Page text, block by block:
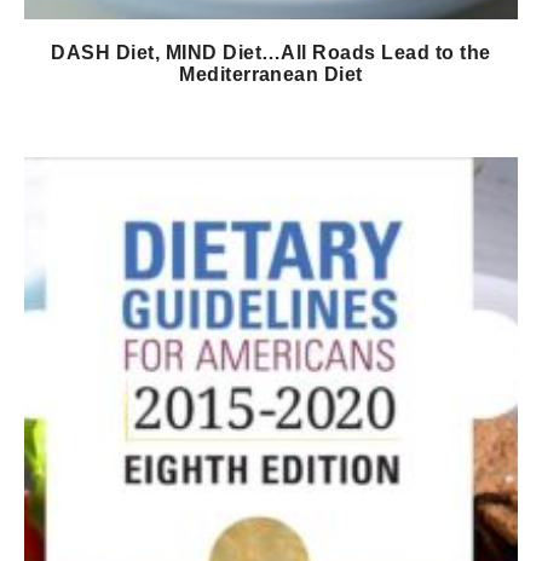
DASH Diet, MIND Diet…All Roads Lead to the
Mediterranean Diet